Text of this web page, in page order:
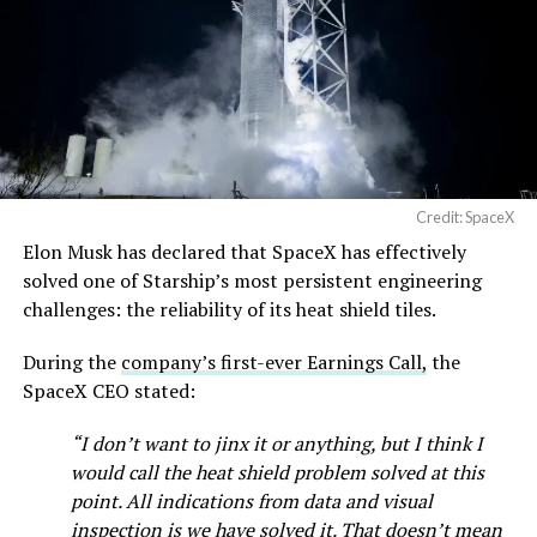
-
pic.twitter.com/SNfSXNr2tb
— SpaceX (@SpaceX)
August 6, 2026
Credit: SpaceX
Elon Musk has declared that SpaceX has effectively
solved one of Starship’s most persistent engineering
challenges: the reliability of its heat shield tiles.
During the company’s first-ever Earnings Call, the
SpaceX CEO stated:
“I don’t want to jinx it or anything, but I think I
would call the heat shield problem solved at this
point. All indications from data and visual
inspection is we have solved it. That doesn’t mean